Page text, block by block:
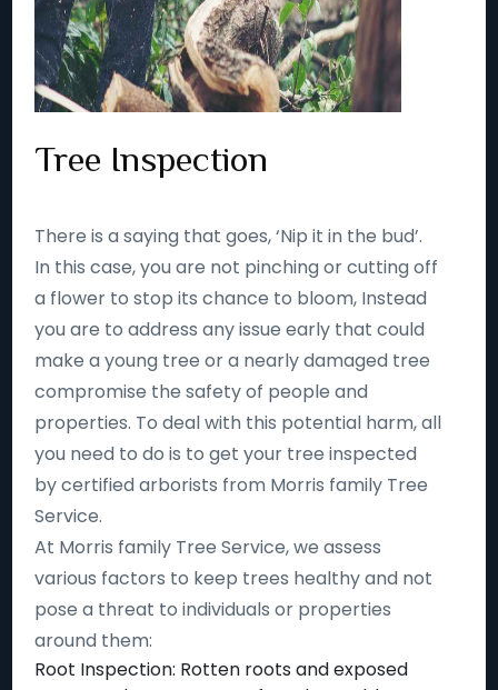
Tree Inspection
There is a saying that goes, ‘Nip it in the bud’.
In this case, you are not pinching or cutting off
a flower to stop its chance to bloom, Instead
you are to address any issue early that could
make a young tree or a nearly damaged tree
compromise the safety of people and
properties. To deal with this potential harm, all
you need to do is to get your tree inspected
by certified arborists from Morris family Tree
Service.
At Morris family Tree Service, we assess
various factors to keep trees healthy and not
pose a threat to individuals or properties
around them:
Root Inspection: Rotten roots and exposed